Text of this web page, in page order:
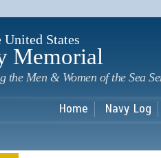
United States
Memorial
the Men & Women of the Sea
Home Navy Log